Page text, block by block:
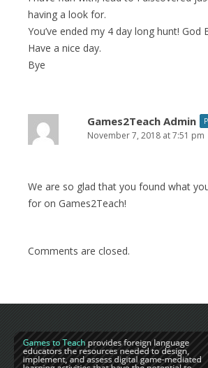
having a look for.
You’ve ended my 4 day long hunt! God
Have a nice day.
Bye
Games2Teach Admin
November 7, 2018 at 7:51 pm
We are so glad that you found what
for on Games2Teach!
Comments are closed.